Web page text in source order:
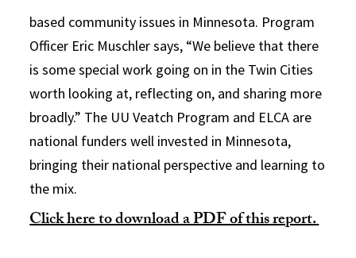
based community issues in Minnesota. Program
Officer Eric Muschler says, “We believe that there
is some special work going on in the Twin Cities
worth looking at, reflecting on, and sharing more
broadly.” The UU Veatch Program and ELCA are
national funders well invested in Minnesota,
bringing their national perspective and learning to
the mix.
Click here to download a PDF of this report.